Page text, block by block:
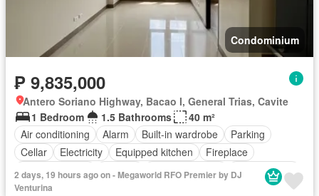
Condominium
₱ 9,835,000
Antero Soriano Highway, Bacao I, General Trias, Cavite
1 Bedroom
1.5 Bathrooms
40 m²
Air conditioning
Alarm Built-in wardrobe
Parking
Cellar
Electricity Equipped kitchen
Fireplace
Integral kitchen
Internet Panoramic view
Service room
Video cable
2 days, 19 hours ago on - Megaworld RFO Premier by DJ
Venturina